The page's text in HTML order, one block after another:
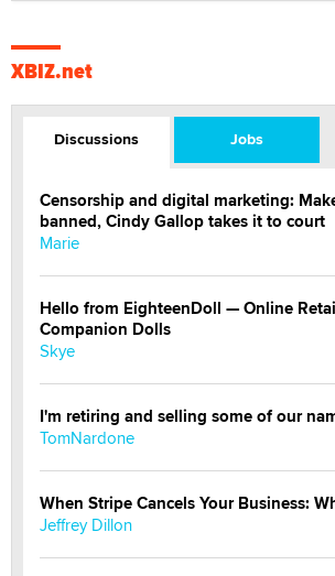
XBIZ.net
Discussions Jobs
Censorship and digital marketing:
banned, Cindy Gallop takes it to court
Marie
Hello from EighteenDoll — Online
Companion Dolls
Skye
I'm retiring and selling some of our
TomNardone
When Stripe Cancels Your Business:
Jeffrey Dillon